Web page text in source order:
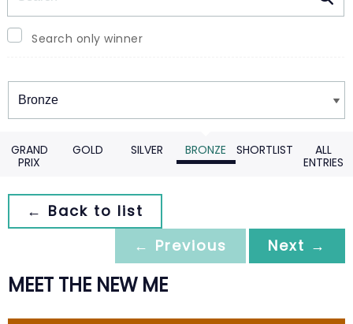
Search only winner
Winners
GRAND
PRIX
GOLD SILVER BRONZE SHORTLIST
ALL
ENTRIES
← Back to list
← Previous
Next →
MEET THE NEW ME